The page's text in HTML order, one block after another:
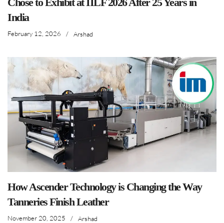
India
February 12, 2026 / Arshad
How Ascender Technology is Changing the Way
Tanneries Finish Leather
November 20, 2025 / Arshad